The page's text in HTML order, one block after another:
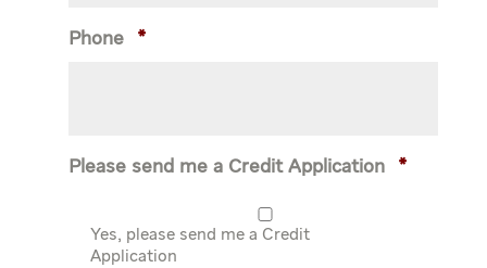
Phone *
Please send me a Credit Application *
Yes, please send me a Credit
Application